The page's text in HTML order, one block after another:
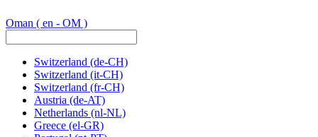
Oman ( en - OM )
Switzerland (de-CH)
Switzerland (it-CH)
Switzerland (fr-CH)
Austria (de-AT)
Netherlands (nl-NL)
Greece (el-GR)